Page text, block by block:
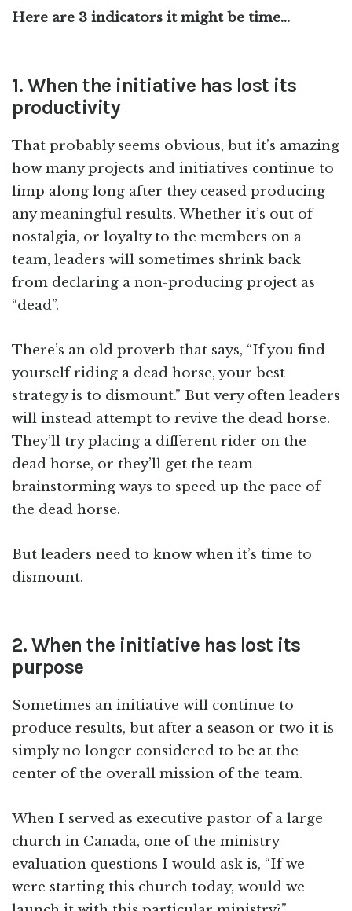
Here are 3 indicators it might be time…
1. When the initiative has lost its
productivity
That probably seems obvious, but it’s amazing
how many projects and initiatives continue to
limp along long after they ceased producing
any meaningful results. Whether it’s out of
nostalgia, or loyalty to the members on a
team, leaders will sometimes shrink back
from declaring a non-producing project as
“dead”.
There’s an old proverb that says, “If you find
yourself riding a dead horse, your best
strategy is to dismount.” But very often leaders
will instead attempt to revive the dead horse.
They’ll try placing a different rider on the
dead horse, or they’ll get the team
brainstorming ways to speed up the pace of
the dead horse.
But leaders need to know when it’s time to
dismount.
2. When the initiative has lost its
purpose
Sometimes an initiative will continue to
produce results, but after a season or two it is
simply no longer considered to be at the
center of the overall mission of the team.
When I served as executive pastor of a large
church in Canada, one of the ministry
evaluation questions I would ask is, “If we
were starting this church today, would we